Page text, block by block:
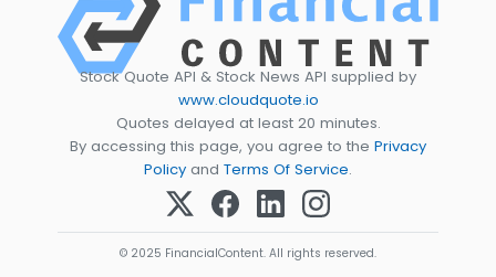
Stock Quote API & Stock News API supplied by
www.cloudquote.io
Quotes delayed at least 20 minutes.
By accessing this page, you agree to the Privacy
Policy and Terms Of Service.
© 2025 FinancialContent. All rights reserved.